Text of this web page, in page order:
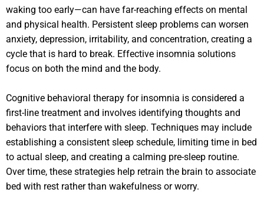
waking too early—can have far-reaching effects on mental
and physical health. Persistent sleep problems can worsen
anxiety, depression, irritability, and concentration, creating a
cycle that is hard to break. Effective insomnia solutions
focus on both the mind and the body.
Cognitive behavioral therapy for insomnia is considered a
first-line treatment and involves identifying thoughts and
behaviors that interfere with sleep. Techniques may include
establishing a consistent sleep schedule, limiting time in bed
to actual sleep, and creating a calming pre-sleep routine.
Over time, these strategies help retrain the brain to associate
bed with rest rather than wakefulness or worry.